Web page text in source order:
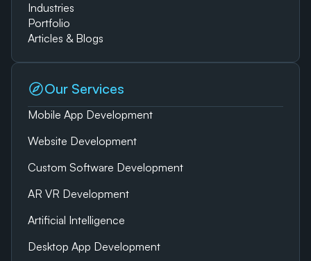
Industries
Portfolio
Articles & Blogs
Our Services
Mobile App Development
Website Development
Custom Software Development
AR VR Development
Artificial Intelligence
Desktop App Development